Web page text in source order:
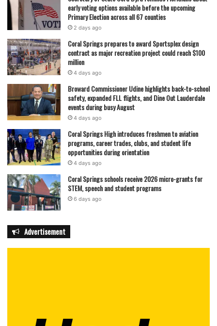
early voting options available before the upcoming
Primary Election across all 67 counties
2 days ago
Coral Springs prepares to award Sportsplex design
contract as major recreation project could reach $100
million
4 days ago
Broward Commissioner Udine highlights back-to-school
safety, expanded FLL flights, and Dine Out Lauderdale
events during busy August
4 days ago
Coral Springs High introduces freshmen to aviation
programs, career trades, clubs, and student life
opportunities during orientation
4 days ago
Coral Springs schools receive 2026 micro-grants for
STEM, speech and student programs
6 days ago
Advertisement